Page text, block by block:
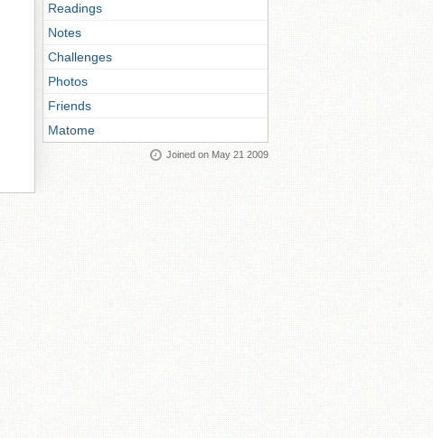
Readings
Notes
Challenges
Photos
Friends
Matome
Joined on May 21 2009